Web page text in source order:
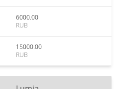
6000.00
RUB
15000.00
RUB